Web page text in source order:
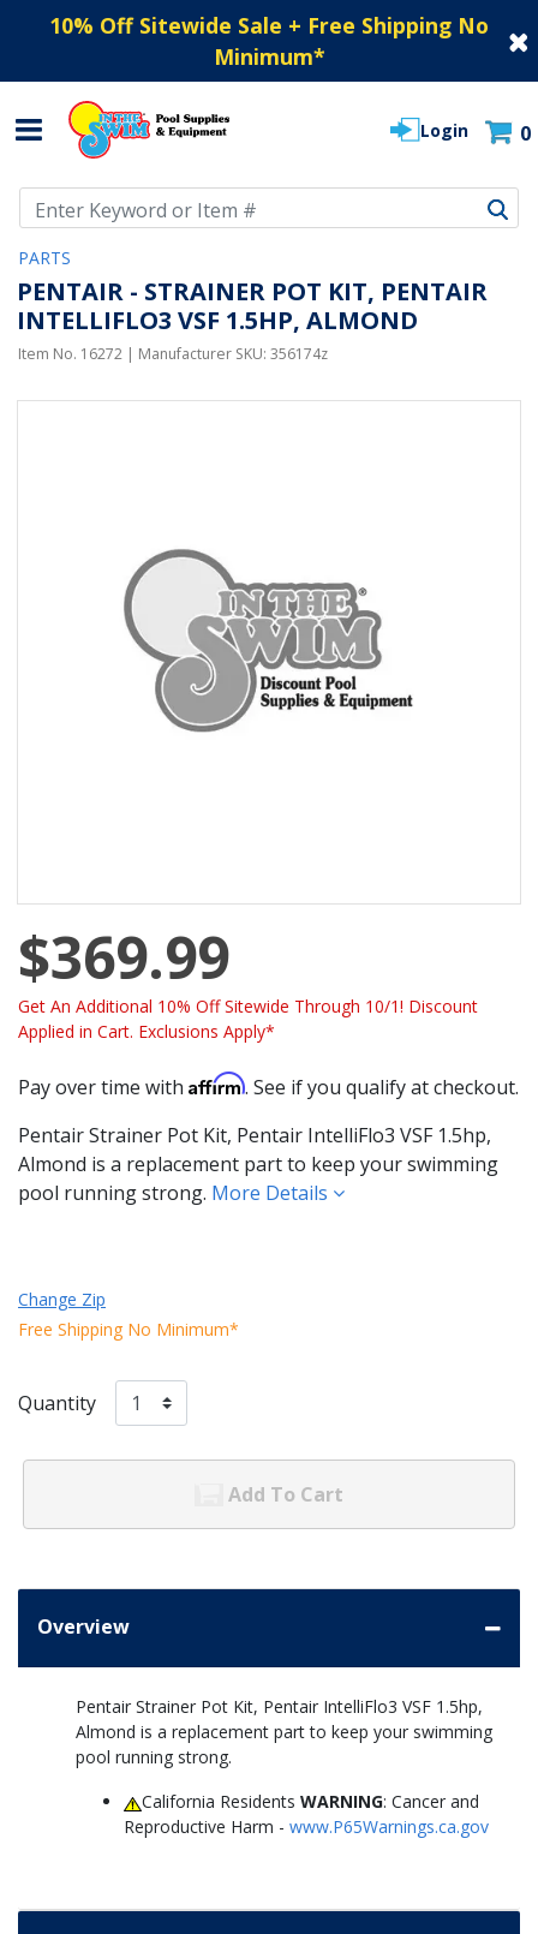
10% Off Sitewide Sale + Free Shipping No
Minimum*
Login 0
PARTS
PENTAIR - STRAINER POT KIT, PENTAIR
INTELLIFLO3 VSF 1.5HP, ALMOND
Item No. 16272 | Manufacturer SKU: 356174z
$369.99
Get An Additional 10% Off Sitewide Through 10/1! Discount
Applied in Cart. Exclusions Apply*
Pay over time with Affirm. See if you qualify at checkout.
Pentair Strainer Pot Kit, Pentair IntelliFlo3 VSF 1.5hp,
Almond is a replacement part to keep your swimming
pool running strong. More Details
Change Zip
Free Shipping No Minimum*
Quantity
Add To Cart
Overview
Pentair Strainer Pot Kit, Pentair IntelliFlo3 VSF 1.5hp,
Almond is a replacement part to keep your swimming
pool running strong.
California ResidentsWARNING: Cancer and
Reproductive Harm - www.P65Warnings.ca.gov